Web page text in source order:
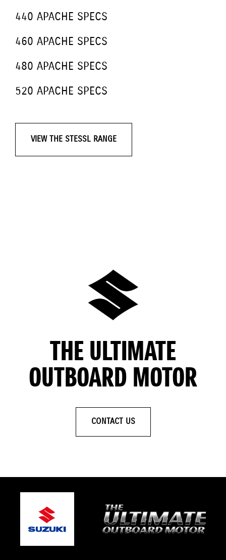
440 APACHE SPECS
460 APACHE SPECS
480 APACHE SPECS
520 APACHE SPECS
VIEW THE STESSL RANGE
THE ULTIMATE
OUTBOARD MOTOR
CONTACT US